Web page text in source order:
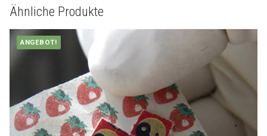
Ähnliche Produkte
ANGEBOT!